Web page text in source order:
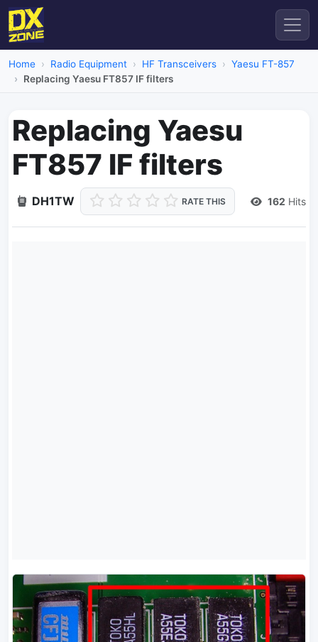
Home Radio Equipment HF Transceivers
Yaesu FT-857
Replacing Yaesu FT857 IF filters
Replacing Yaesu
FT857 IF filters
DH1TW RATE THIS 162 Hits